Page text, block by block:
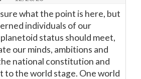
what the point is here, but
individuals of our
status should meet,
our minds, ambitions and
national constitution and
to the world stage. One world